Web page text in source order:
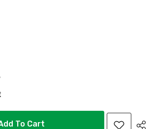
To Cart